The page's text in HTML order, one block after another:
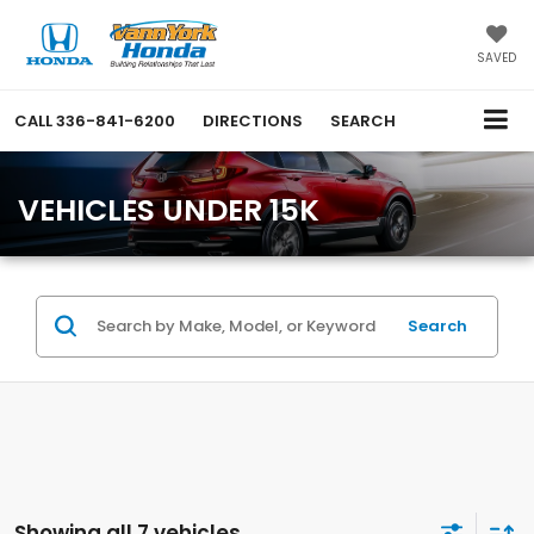
SAVED
CALL336-841-6200 DIRECTIONS SEARCH
VEHICLES UNDER 15K
Search